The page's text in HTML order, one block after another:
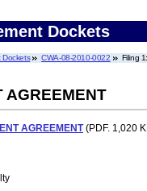
Dockets
Dockets CWA-08-2010-0022 Filing
AGREEMENT
AGREEMENT(PDF. 1,020